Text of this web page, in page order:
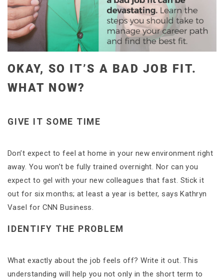
OKAY, SO IT’S A BAD JOB FIT.
WHAT NOW?
GIVE IT SOME TIME
Don’t expect to feel at home in your new environment right
away. You won’t be fully trained overnight. Nor can you
expect to gel with your new colleagues that fast. Stick it
out for six months; at least a year is better, says Kathryn
Vasel for CNN Business.
IDENTIFY THE PROBLEM
What exactly about the job feels off? Write it out. This
understanding will help you not only in the short term to